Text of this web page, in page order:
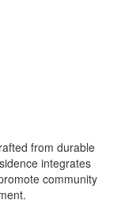
from durable
integrates
community